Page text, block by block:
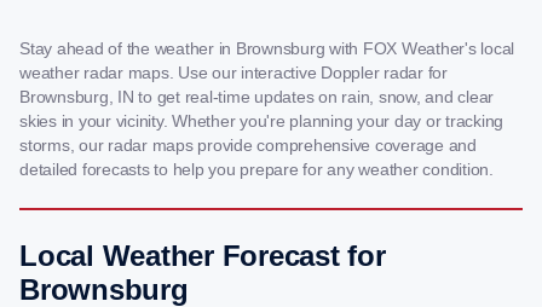
Stay ahead of the weather in Brownsburg with FOX Weather's local
weather radar maps. Use our interactive Doppler radar for
Brownsburg, IN to get real-time updates on rain, snow, and clear
skies in your vicinity. Whether you're planning your day or tracking
storms, our radar maps provide comprehensive coverage and
detailed forecasts to help you prepare for any weather condition.
Local Weather Forecast for
Brownsburg